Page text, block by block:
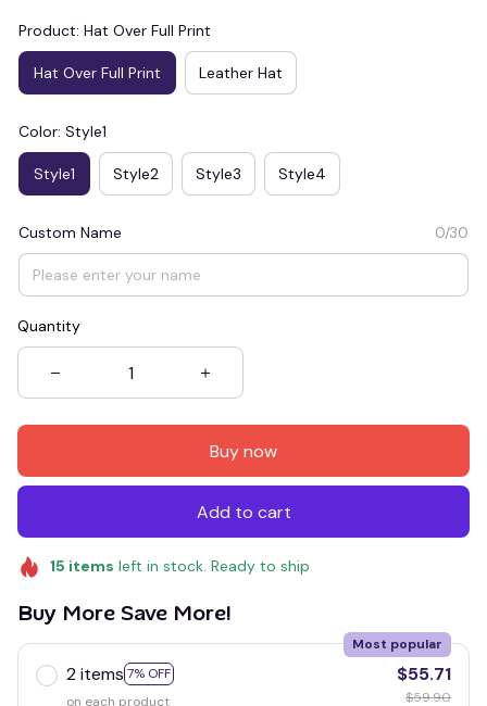
Product: Hat Over Full Print
Hat Over Full Print Leather Hat
Color: Style1
Style1 Style2 Style3 Style4
Custom Name 0/30
Quantity
Buy now
Add to cart
15 items left in stock. Ready to ship
Buy More Save More!
2 items 7% OFF
Most popular
on each product
$55.71
$59.90